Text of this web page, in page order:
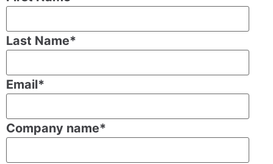
Last Name*
Email*
Company name*